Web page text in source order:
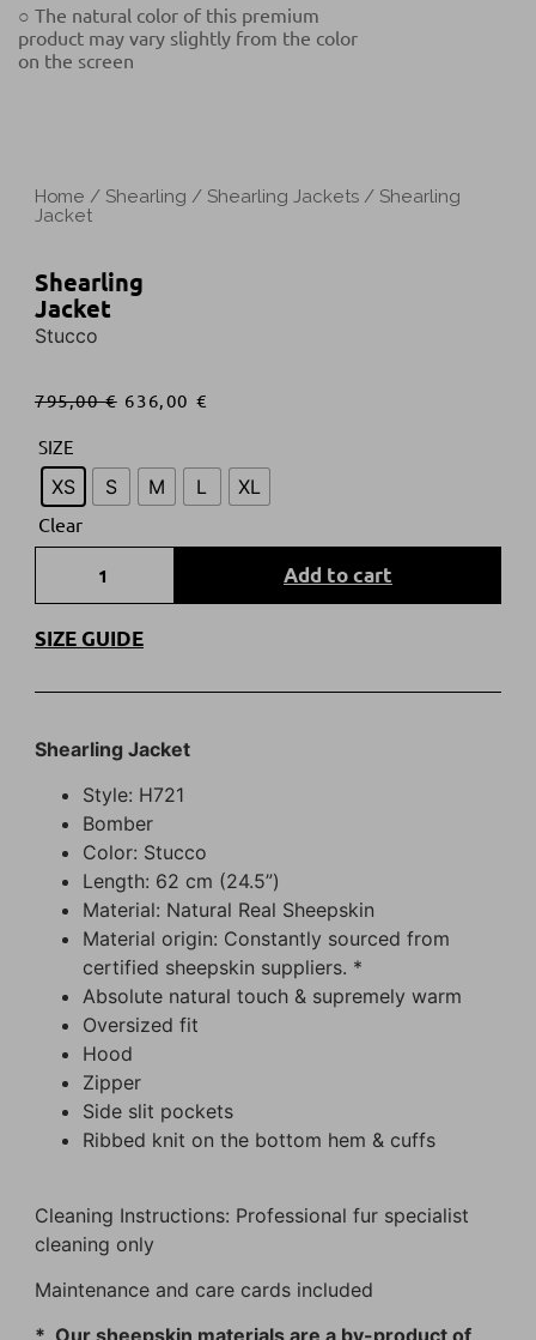
○ The natural color of this premium
product may vary slightly from the color
on the screen
Home / Shearling / Shearling Jackets/ Shearling
Jacket
Shearling
Jacket
Stucco
795,00€ 636,00 €
SIZE
XS S M L
XL
Clear
Add to cart
SIZE GUIDE
Shearling Jacket
Style: H721
Bomber
Color: Stucco
Length: 62 cm (24.5”)
Material: Natural Real Sheepskin
Material origin: Constantly sourced from
certified sheepskin suppliers. *
Absolute natural touch & supremely warm
Oversized fit
Hood
Zipper
Side slit pockets
Ribbed knit on the bottom hem & cuffs
Cleaning Instructions: Professional fur specialist
cleaning only
Maintenance and care cards included